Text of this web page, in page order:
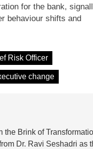
for the bank,
behaviour shifts and
Risk Officer
change
the Brink of
Dr. Ravi Seshadri as